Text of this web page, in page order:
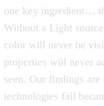
one key ingredient…
Without a Light
color will never be
properties will never
seen. Our findings are
technologies fail